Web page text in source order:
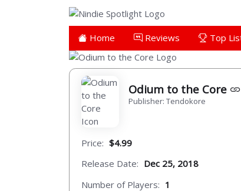
Home Reviews Top
Odium to the Core
Publisher: Tendokore
Price: $4.99
Release Date: Dec 25, 2018
Number of Players: 1